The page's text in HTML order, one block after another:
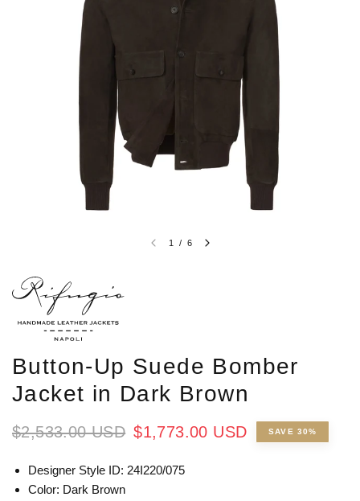
1 / 6
Button-Up Suede Bomber
Jacket in Dark Brown
$2,533.00 USD $1,773.00 USD SAVE 30%
Designer Style ID: 24I220/075
Color: Dark Brown